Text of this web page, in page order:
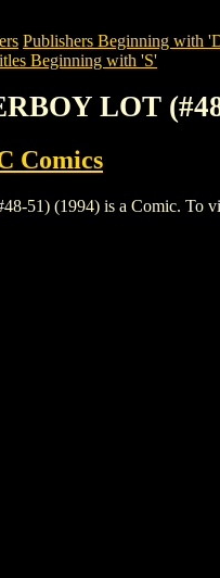
Publishers Beginning with
Beginning with 'S'
LOT
Comics
51) (1994) is a Comic. To